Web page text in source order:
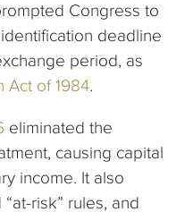
Congress to
deadline
period, as
Act of 1984.
eliminated the
causing capital
income. It also
risk” rules, and